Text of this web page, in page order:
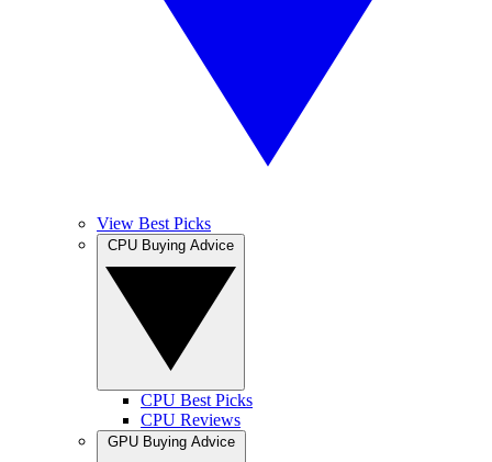
View Best Picks
CPU Best Picks
CPU Reviews